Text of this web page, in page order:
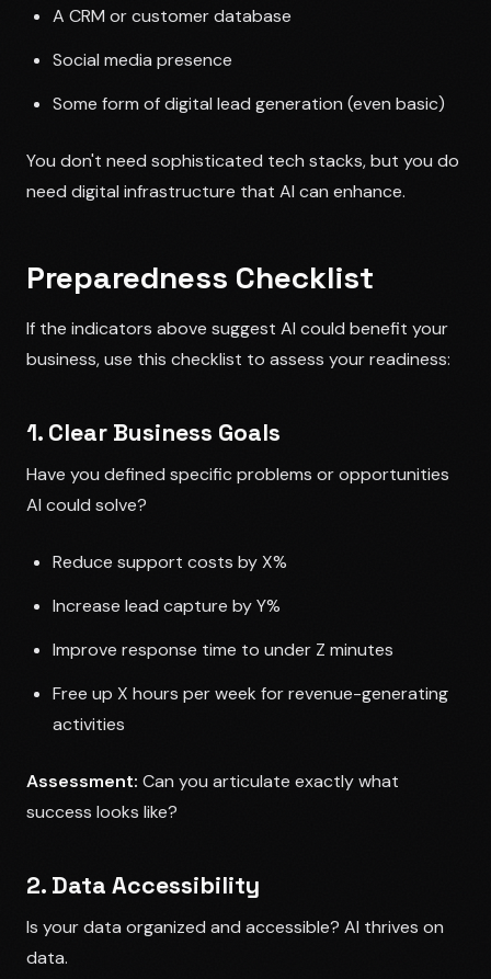
A CRM or customer database
Social media presence
Some form of digital lead generation (even basic)
You don't need sophisticated tech stacks, but you do
need digital infrastructure that AI can enhance.
Preparedness Checklist
If the indicators above suggest AI could benefit your
business, use this checklist to assess your readiness:
1. Clear Business Goals
Have you defined specific problems or opportunities
AI could solve?
Reduce support costs by X%
Increase lead capture by Y%
Improve response time to under Z minutes
Free up X hours per week for revenue-generating
activities
Assessment: Can you articulate exactly what
success looks like?
2. Data Accessibility
Is your data organized and accessible? AI thrives on
data.